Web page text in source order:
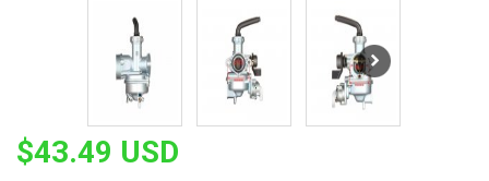
$43.49 USD